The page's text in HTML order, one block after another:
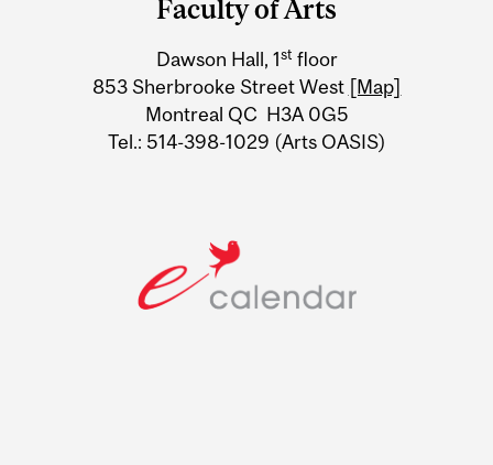
Information
Faculty of Arts
Dawson Hall, 1st floor
853 Sherbrooke Street West [Map]
Montreal QC H3A 0G5
Tel.: 514-398-1029 (Arts OASIS)